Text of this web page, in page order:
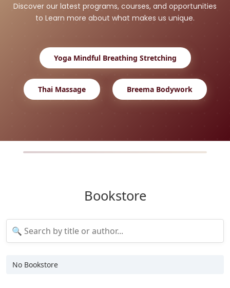
Discover our latest programs, courses, and opportunities
to Learn more about what makes us unique.
Yoga Mindful Breathing Stretching
Thai Massage Breema Bodywork
Bookstore
No Bookstore